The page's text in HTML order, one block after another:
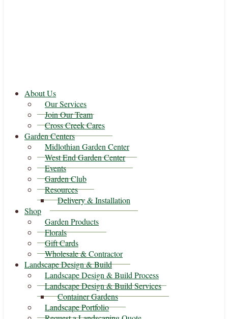
About Us
Our Services
Join Our Team
Cross Creek Cares
Garden Centers
Midlothian Garden Center
West End Garden Center
Events
Garden Club
Resources
Delivery & Installation
Shop
Garden Products
Florals
Gift Cards
Wholesale & Contractor
Landscape Design & Build
Landscape Design & Build Process
Landscape Design & Build Services
Container Gardens
Landscape Portfolio